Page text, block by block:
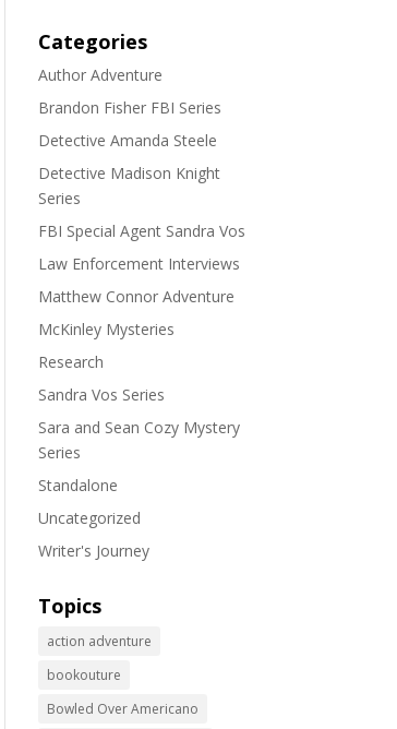
Categories
Author Adventure
Brandon Fisher FBI Series
Detective Amanda Steele
Detective Madison Knight
Series
FBI Special Agent Sandra Vos
Law Enforcement Interviews
Matthew Connor Adventure
McKinley Mysteries
Research
Sandra Vos Series
Sara and Sean Cozy Mystery
Series
Standalone
Uncategorized
Writer's Journey
Topics
action adventure
bookouture
Bowled Over Americano